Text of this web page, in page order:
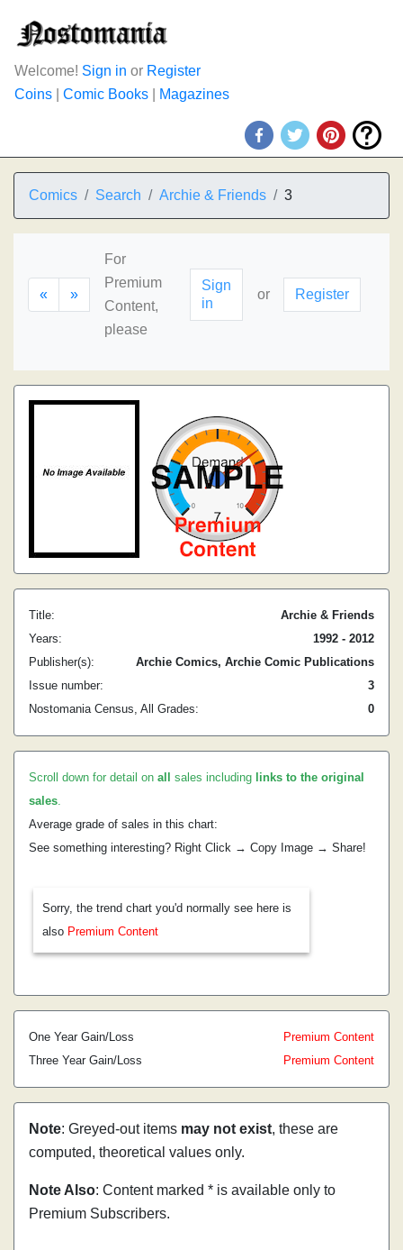
Welcome! Sign in or Register
Coins
Comic Books Magazines
Comics Search Archie & Friends 3
« »
For
Premium
Content,
please
Sign
in
or Register
Title:
Archie & Friends
Years:
1992 - 2012
Publisher(s):
Archie Comics, Archie Comic Publications
Issue number:
3
Nostomania Census, All Grades:
0
Scroll down for detail on all sales including links to the original
sales.
Average grade of sales in this chart:
See something interesting? Right Click → Copy Image → Share!
Sorry, the trend chart you'd normally see here is
also Premium Content
One Year Gain/Loss
Premium Content
Three Year Gain/Loss
Premium Content
Note: Greyed-out items may not exist, these are
computed, theoretical values only.
Note Also: Content marked * is available only to
Premium Subscribers.